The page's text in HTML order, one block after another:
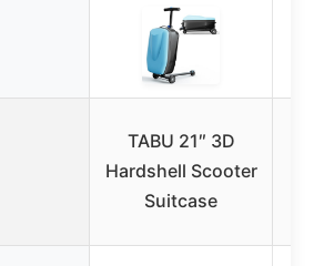
TABU 21″ 3D
Hardshell Scooter
Suitcase